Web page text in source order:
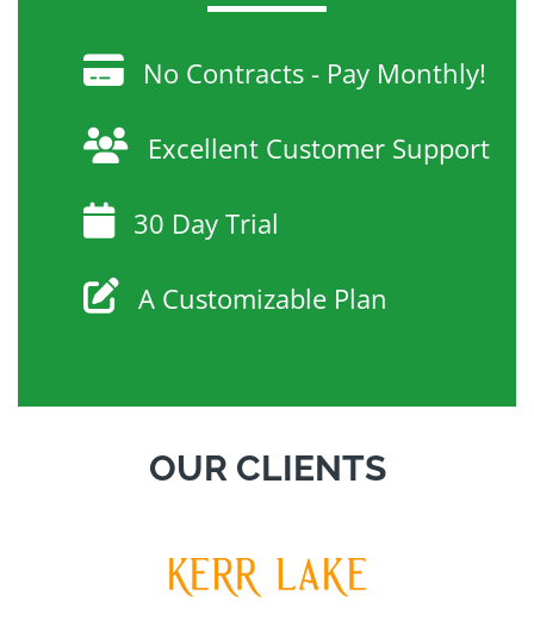
No Contracts - Pay Monthly!
Excellent Customer Support
30 Day Trial
A Customizable Plan
OUR CLIENTS